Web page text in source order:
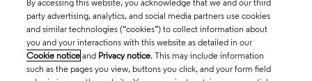
By accessing this website, you acknowledge that we and our third
party advertising, analytics, and social media partners use cookies
and similar technologies (“cookies”) to collect information about
you and your interactions with this website as detailed in our
Cookie notice and Privacy notice. This may include information
such as the pages you view, buttons you click, and your form field